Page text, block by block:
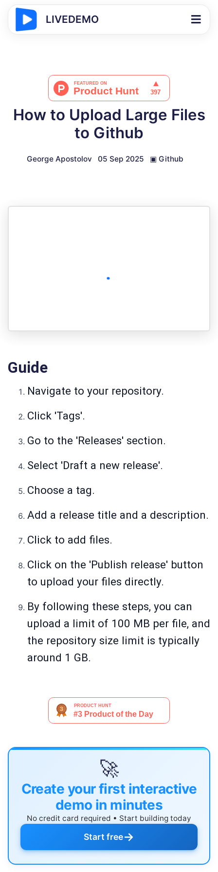
LIVEDEMO
How to Upload Large Files
to Github
George Apostolov 05 Sep 2025 ▣ Github
Guide
Navigate to your repository.
Click 'Tags'.
Go to the 'Releases' section.
Select 'Draft a new release'.
Choose a tag.
Add a release title and a description.
Click to add files.
Click on the 'Publish release' button
to upload your files directly.
By following these steps, you can
upload a limit of 100 MB per file, and
the repository size limit is typically
around 1 GB.
🚀
Create your first interactive
demo in minutes
No credit card required • Start building today
Start free→